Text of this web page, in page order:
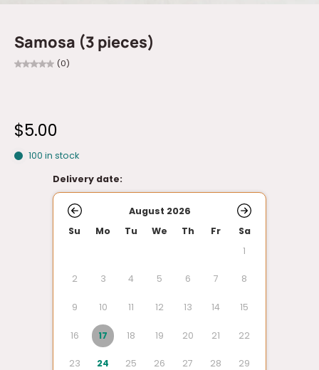
Samosa (3 pieces)
(0)
$5.00
100 in stock
Delivery date:
August 2026
Su
Mo Tu We Th Fr
Sa
1
2 3 4 5 6 7 8
9 10 11 12 13 14 15
16 17 18 19 20 21 22
23 24 25 26 27 28 29